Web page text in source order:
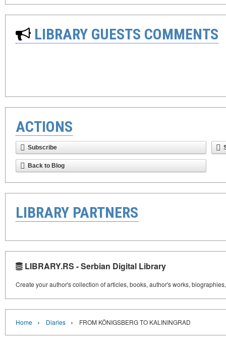
LIBRARY GUESTS COMMENTS
ACTIONS
Subscribe
Back to Blog
LIBRARY PARTNERS
LIBRARY.RS - Serbian Digital Library
Create your author's collection of articles, books, author's works,
Home › Diaries › FROM KÖNIGSBERG TO KALININGRAD